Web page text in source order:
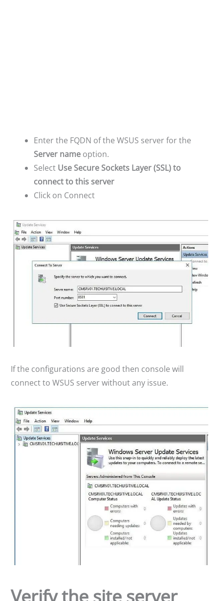
Enter the FQDN of the WSUS server for the
Server nameoption.
SelectUse Secure Sockets Layer (SSL) to
connect to this server
Click on Connect
If the configurations are good then console will
connect to WSUS server without any issue.